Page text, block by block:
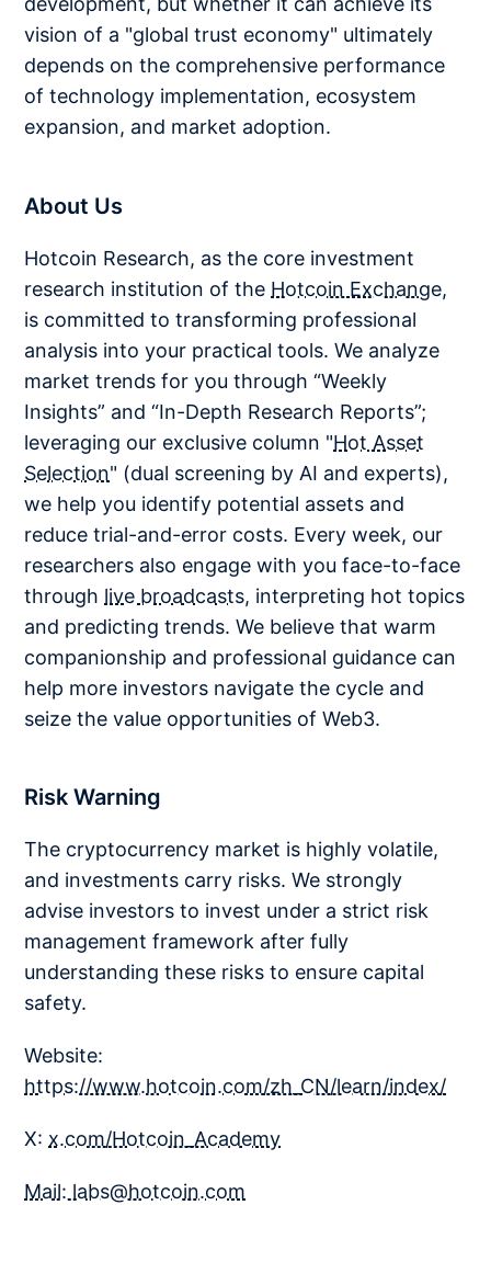
vision of a "global trust economy" ultimately
depends on the comprehensive performance
of technology implementation, ecosystem
expansion, and market adoption.
About Us
Hotcoin Research, as the core investment
research institution of the Hotcoin Exchange,
is committed to transforming professional
analysis into your practical tools. We analyze
market trends for you through “Weekly
Insights” and “In-Depth Research Reports”;
leveraging our exclusive column "Hot Asset
Selection" (dual screening by AI and experts),
we help you identify potential assets and
reduce trial-and-error costs. Every week, our
researchers also engage with you face-to-face
through live broadcasts, interpreting hot topics
and predicting trends. We believe that warm
companionship and professional guidance can
help more investors navigate the cycle and
seize the value opportunities of Web3.
Risk Warning
The cryptocurrency market is highly volatile,
and investments carry risks. We strongly
advise investors to invest under a strict risk
management framework after fully
understanding these risks to ensure capital
safety.
Website:
https://www.hotcoin.com/zh_CN/learn/index/
X: x.com/Hotcoin_Academy
Mail: labs@hotcoin.com